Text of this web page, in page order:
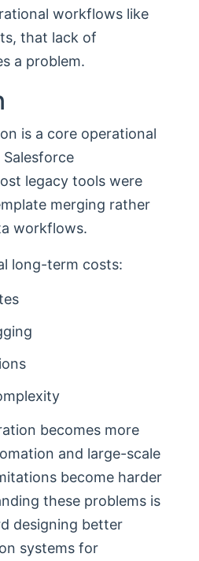
workflows like
that lack of
a problem.
is a core operational
legacy tools were
merging rather
workflows.
long-term costs:
becomes more
and large-scale
become harder
these problems is
designing better
systems for